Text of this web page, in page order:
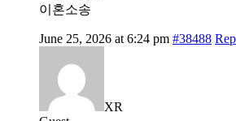
이혼소송
June 25, 2026 at 6:24 pm #38488
XR